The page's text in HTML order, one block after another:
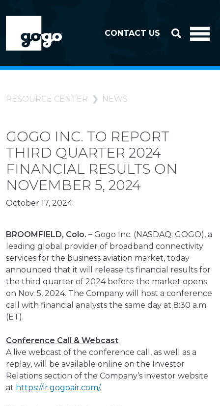
CONTACT US
RESOURCE CENTER NEWS
GOGO INC. TO REPORT
THIRD QUARTER 2024
FINANCIAL RESULTS ON
NOVEMBER 5, 2024
October 17, 2024
BROOMFIELD, Colo. – Gogo Inc. (NASDAQ: GOGO), a
leading global provider of broadband connectivity
services for the business aviation market, today
announced that it will release its financial results for
the third quarter of 2024 before the market opens
on Nov. 5, 2024. The Company will host a conference
call with financial analysts the same day at 8:30 a.m.
(ET).
Conference Call & Webcast
A live webcast of the conference call, as well as a
replay, will be available online on the Investor
Relations section of the Company’s investor website
at https://ir.gogoair.com/.